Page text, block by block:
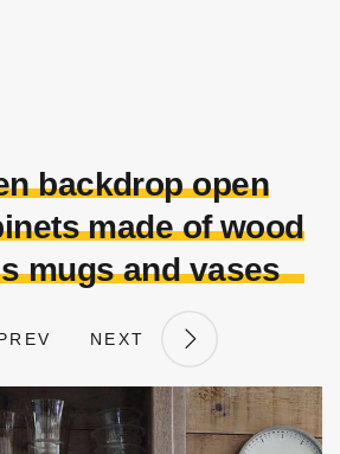
backdrop open
made of wood
mugs and vases
NEXT